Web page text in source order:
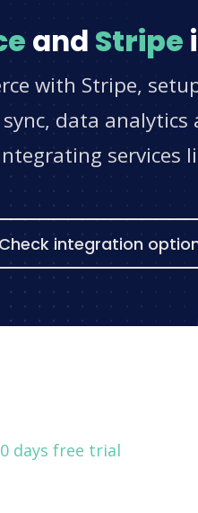
and Stripe
with Stripe,
data analytics
services
Check integration
days free trial